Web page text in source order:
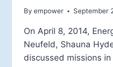
By empower September
On April 8, 2014,
Neufeld, Shauna
discussed missions